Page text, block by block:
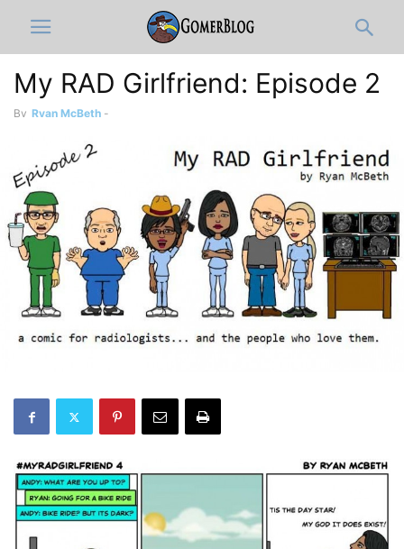
My RAD Girlfriend: Episode 2
By Ryan McBeth -